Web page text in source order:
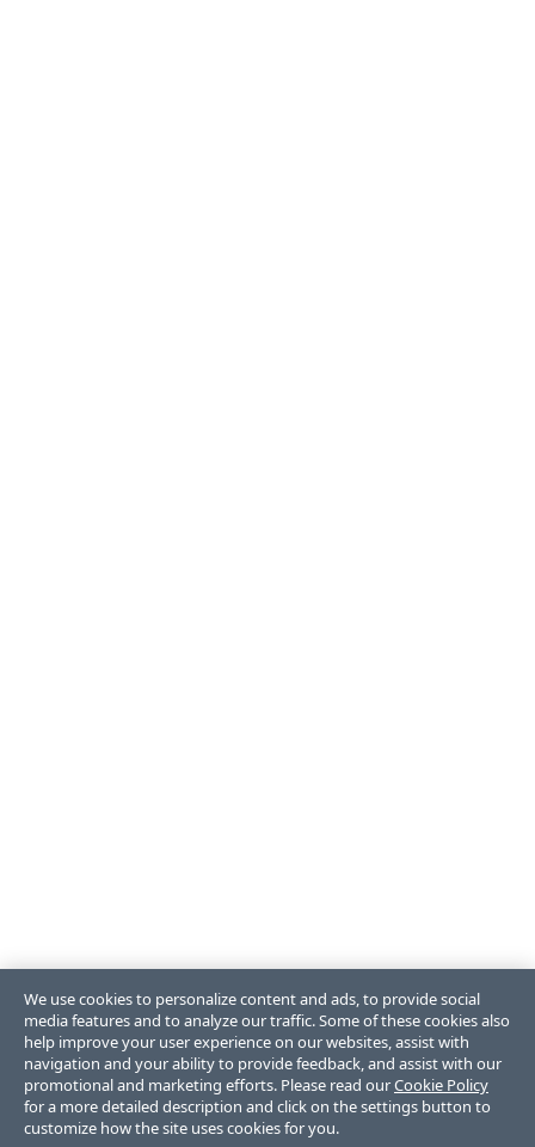
We use cookies to personalize content and ads, to provide social
media features and to analyze our traffic. Some of these cookies also
help improve your user experience on our websites, assist with
navigation and your ability to provide feedback, and assist with our
promotional and marketing efforts. Please read ourCookie Policy
for a more detailed description and click on the settings button to
customize how the site uses cookies for you.